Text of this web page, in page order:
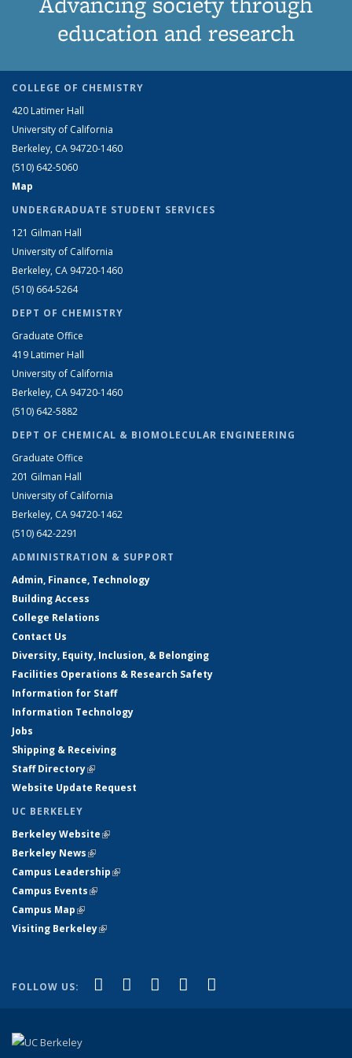
education and research
COLLEGE OF CHEMISTRY
420 Latimer Hall
University of California
Berkeley, CA 94720-1460
(510) 642-5060
Map
UNDERGRADUATE STUDENT SERVICES
121 Gilman Hall
University of California
Berkeley, CA 94720-1460
(510) 664-5264
DEPT OF CHEMISTRY
Graduate Office
419 Latimer Hall
University of California
Berkeley, CA 94720-1460
(510) 642-5882
DEPT OF CHEMICAL & BIOMOLECULAR ENGINEERING
Graduate Office
201 Gilman Hall
University of California
Berkeley, CA 94720-1462
(510) 642-2291
ADMINISTRATION & SUPPORT
Admin, Finance, Technology
Building Access
College Relations
Contact Us
Diversity, Equity, Inclusion, & Belonging
Facilities Operations & Research Safety
Information for Staff
Information Technology
Jobs
Shipping & Receiving
Staff Directory(link is external)
Website Update Request
UC BERKELEY
Berkeley Website(link is external)
Berkeley News(link is external)
Campus Leadership(link is external)
Campus Events(link is external)
Campus Map(link is external)
Visiting Berkeley(link is external)
FOLLOW US: Facebook
(link is external)
X (formerly Twitter)
(link is external)
LinkedIn
(link is external)
YouTube
(link is external)